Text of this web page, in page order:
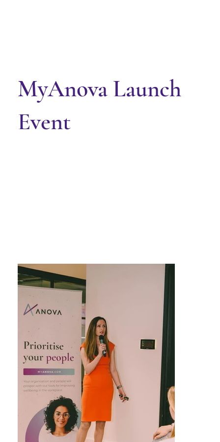
MyAnova Launch
Event